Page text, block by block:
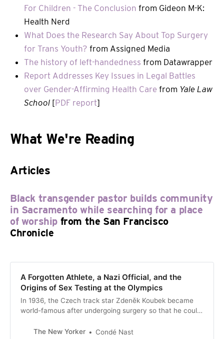
For Children - The Conclusion from Gideon M-K:
Health Nerd
What Does the Research Say About Top Surgery
for Trans Youth? from Assigned Media
The history of left-handedness from Datawrapper
Report Addresses Key Issues in Legal Battles
over Gender-Affirming Health Care from Yale Law
School [PDF report]
What We're Reading
Articles
Black transgender pastor builds community
in Sacramento while searching for a place
of worship from the San Francisco
Chronicle
A Forgotten Athlete, a Nazi Official, and the
Origins of Sex Testing at the Olympics
In 1936, the Czech track star Zdeněk Koubek became
world-famous after undergoing surgery so that he could
The New Yorker
Condé Nast